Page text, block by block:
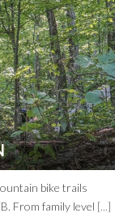
bike trails
From family level [...]